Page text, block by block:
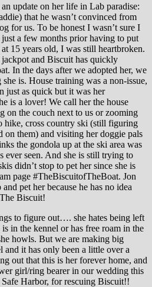
update on her life in Lab paradise:
that he wasn’t convinced from
for us. To be honest I wasn’t sure I
a few months prior having to put
15 years old, I was still heartbroken.
and Biscuit has quickly
In the days after we adopted her, we
is. House training was a non-issue,
just as quick but it was her
is a lover! We call her the house
on the couch next to us or zooming
hike, cross country ski (still figuring
on them) and visiting her doggie pals
the gondola up at the ski area was
ever seen. And she is still trying to
didn’t stop to pet her since she is
page #TheBiscuitofTheBoat. Jon
pet her because he has no idea
Biscuit!
to figure out…. she hates being left
in the kennel or has free roam in the
howls. But we are making big
and it has only been a little over a
out that this is her forever home, and
girl/ring bearer in our wedding this
Harbor, for rescuing Biscuit!!